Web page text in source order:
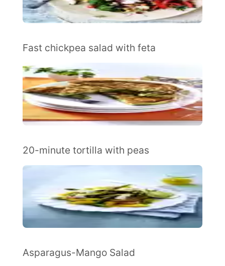
Fast chickpea salad with feta
20-minute tortilla with peas
Asparagus-Mango Salad